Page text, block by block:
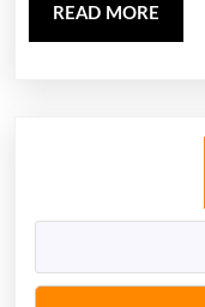
READ MORE
MORE